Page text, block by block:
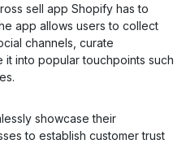
sell app Shopify has to
app allows users to collect
channels, curate
into popular touchpoints such
showcase their
to establish customer trust